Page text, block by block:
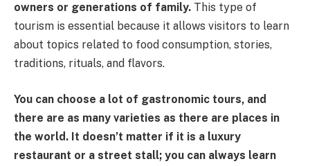
owners or generations of family. This type of
tourism is essential because it allows visitors to learn
about topics related to food consumption, stories,
traditions, rituals, and flavors.
You can choose a lot of gastronomic tours, and
there are as many varieties as there are places in
the world. It doesn’t matter if it is a luxury
restaurant or a street stall; you can always learn